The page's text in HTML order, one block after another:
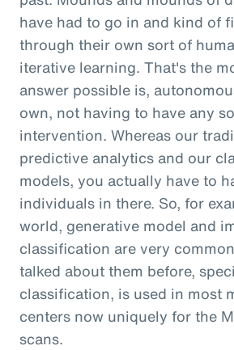
have had to go in and kind of
through their own sort of
iterative learning. That's the
answer possible is,
own, not having to have any
intervention. Whereas our
predictive analytics and our
models, you actually have to
individuals in there. So, for
world, generative model and
classification are very
talked about them before,
classification, is used in most
centers now uniquely for the
scans.